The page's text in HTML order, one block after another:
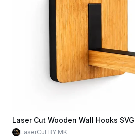
LaserCut BY MK